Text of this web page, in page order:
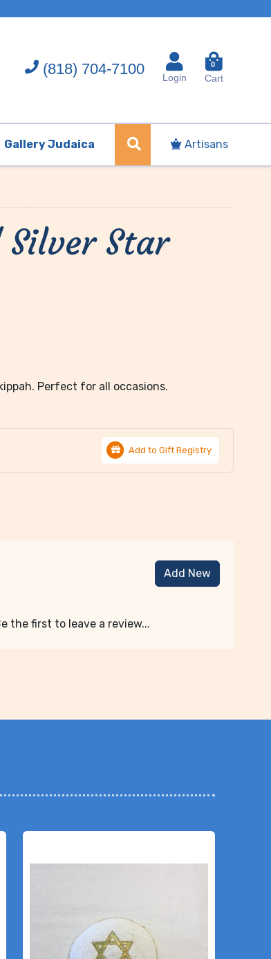
(818) 704-7100
Login
0
Cart
Gallery Judaica Artisans
Star
Perfect for all occasions.
Add to Gift Registry
Add New
the first to leave a review...